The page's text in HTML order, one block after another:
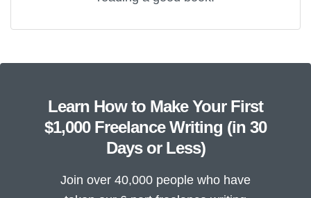
Learn How to Make Your First
$1,000 Freelance Writing (in 30
Days or Less)
Join over 40,000 people who have